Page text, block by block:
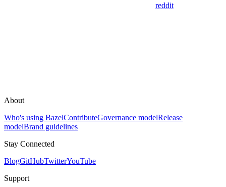
reddit
About
Who's using BazelContributeGovernance modelRelease
modelBrand guidelines
Stay Connected
BlogGitHubTwitterYouTube
Support